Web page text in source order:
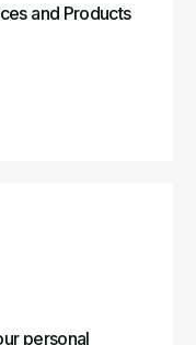
and Products
personal